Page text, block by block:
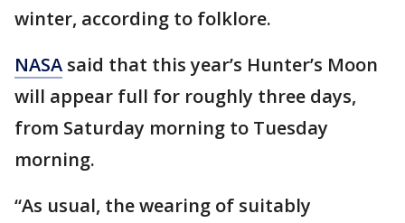
winter, according to folklore.
NASA said that this year’s Hunter’s Moon
will appear full for roughly three days,
from Saturday morning to Tuesday
morning.
“As usual, the wearing of suitably